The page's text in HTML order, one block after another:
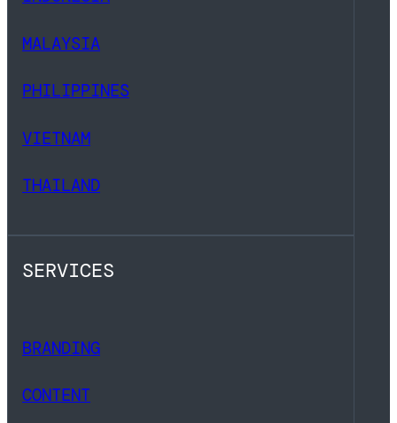
MALAYSIA
PHILIPPINES
VIETNAM
THAILAND
SERVICES
BRANDING
CONTENT